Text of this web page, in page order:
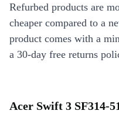
Refurbed products are
cheaper compared to a
product comes with a
a 30-day free returns
Acer Swift 3 SF314-